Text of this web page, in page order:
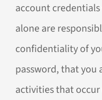
account
alone are
confidentiality of
password, that you
activities that